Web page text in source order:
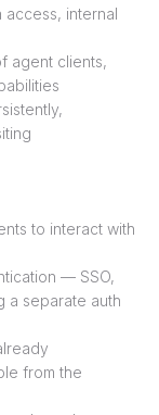
internal
agent clients,
to interact with
— SSO,
a separate auth
from the